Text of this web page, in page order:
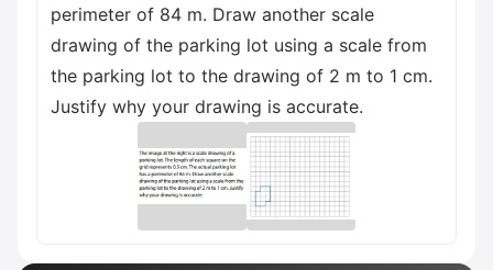
perimeter of 84 m. Draw another scale
drawing of the parking lot using a scale from
the parking lot to the drawing of 2 m to 1 cm.
Justify why your drawing is accurate.